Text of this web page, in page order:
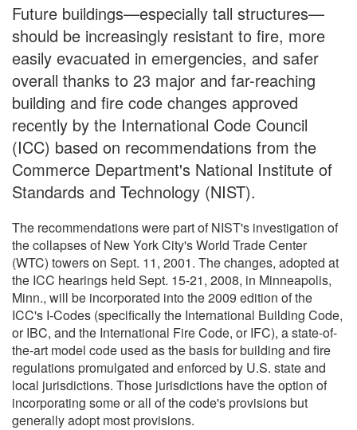
Future buildings—especially tall structures—
should be increasingly resistant to fire, more
easily evacuated in emergencies, and safer
overall thanks to 23 major and far-reaching
building and fire code changes approved
recently by the International Code Council
(ICC) based on recommendations from the
Commerce Department's National Institute of
Standards and Technology (NIST).
The recommendations were part of NIST's investigation of
the collapses of New York City's World Trade Center
(WTC) towers on Sept. 11, 2001. The changes, adopted at
the ICC hearings held Sept. 15-21, 2008, in Minneapolis,
Minn., will be incorporated into the 2009 edition of the
ICC's I-Codes (specifically the International Building Code,
or IBC, and the International Fire Code, or IFC), a state-of-
the-art model code used as the basis for building and fire
regulations promulgated and enforced by U.S. state and
local jurisdictions. Those jurisdictions have the option of
incorporating some or all of the code's provisions but
generally adopt most provisions.